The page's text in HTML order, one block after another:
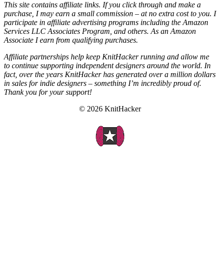
This site contains affiliate links. If you click through and make a
purchase, I may earn a small commission – at no extra cost to you. I
participate in affiliate advertising programs including the Amazon
Services LLC Associates Program, and others. As an Amazon
Associate I earn from qualifying purchases.
Affiliate partnerships help keep KnitHacker running and allow me
to continue supporting independent designers around the world. In
fact, over the years KnitHacker has generated over a million dollars
in sales for indie designers – something I’m incredibly proud of.
Thank you for your support!
© 2026 KnitHacker